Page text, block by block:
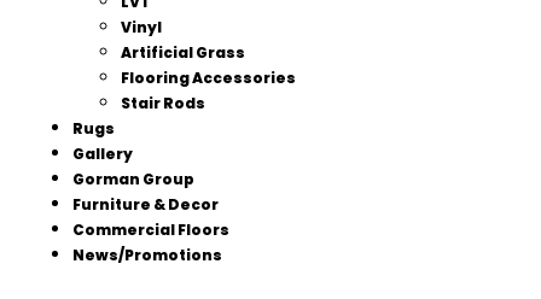
Vinyl
Artificial Grass
Flooring Accessories
Stair Rods
Rugs
Gallery
Gorman Group
Furniture & Decor
Commercial Floors
News/Promotions